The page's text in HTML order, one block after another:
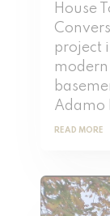
House
project
Adamo
READ MORE